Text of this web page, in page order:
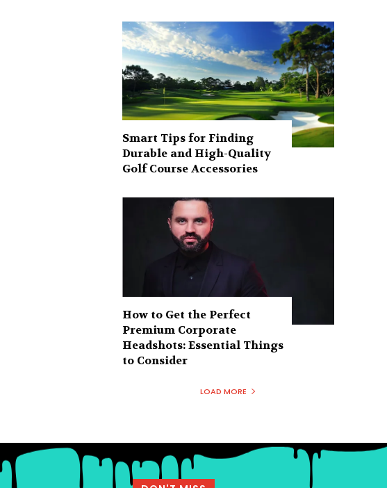
Smart Tips for Finding
Durable and High-Quality
Golf Course Accessories
How to Get the Perfect
Premium Corporate
Headshots: Essential Things
to Consider
LOAD MORE